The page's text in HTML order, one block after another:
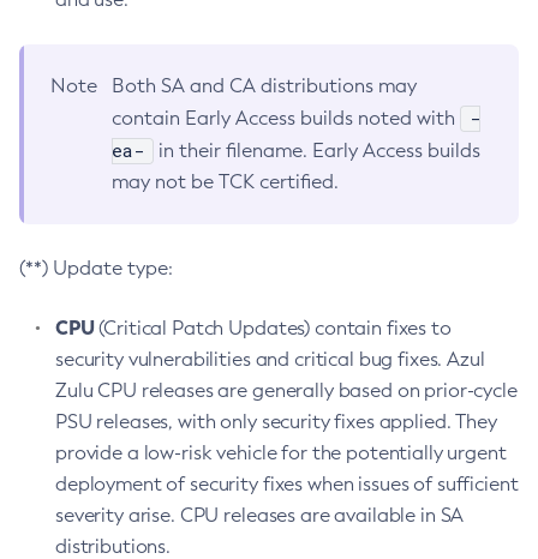
Note
Both SA and CA distributions may
contain Early Access builds noted with
-
ea-
in their filename. Early Access builds
may not be TCK certified.
(**) Update type:
CPU(Critical Patch Updates) contain fixes to
security vulnerabilities and critical bug fixes. Azul
Zulu CPU releases are generally based on prior-cycle
PSU releases, with only security fixes applied. They
provide a low-risk vehicle for the potentially urgent
deployment of security fixes when issues of sufficient
severity arise. CPU releases are available in SA
distributions.